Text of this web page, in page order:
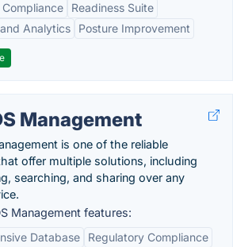
Readiness Suite
Analytics
Posture Improvement
Management
is one of the reliable
offer multiple solutions, including
searching, and sharing over any
Management features:
Database
Regulatory Compliance